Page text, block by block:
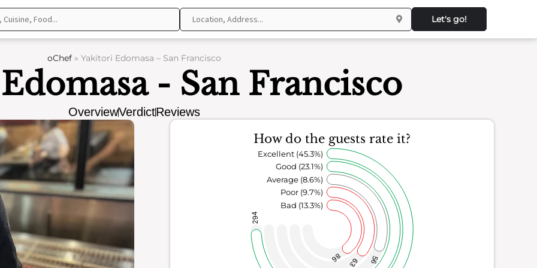
Let's go!
oChef » Yakitori Edomasa – San Francisco
- San Francisco
OverviewVerdictReviews
How do the guests rate it?
86 63 56
294
Bad (13.3%)
Poor (9.7%)
Average (8.6%)
Good (23.1%)
Excellent (45.3%)